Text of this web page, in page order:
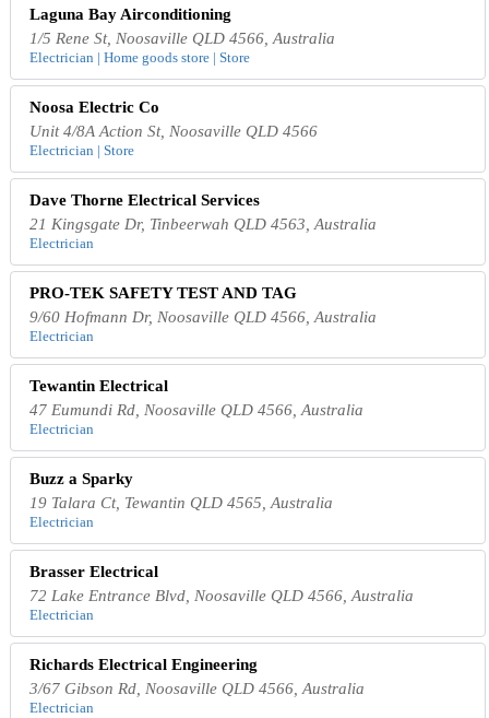
Laguna Bay Airconditioning
1/5 Rene St, Noosaville QLD 4566, Australia
Electrician | Home goods store | Store
Noosa Electric Co
Unit 4/8A Action St, Noosaville QLD 4566
Electrician | Store
Dave Thorne Electrical Services
21 Kingsgate Dr, Tinbeerwah QLD 4563, Australia
Electrician
PRO-TEK SAFETY TEST AND TAG
9/60 Hofmann Dr, Noosaville QLD 4566, Australia
Electrician
Tewantin Electrical
47 Eumundi Rd, Noosaville QLD 4566, Australia
Electrician
Buzz a Sparky
19 Talara Ct, Tewantin QLD 4565, Australia
Electrician
Brasser Electrical
72 Lake Entrance Blvd, Noosaville QLD 4566, Australia
Electrician
Richards Electrical Engineering
3/67 Gibson Rd, Noosaville QLD 4566, Australia
Electrician